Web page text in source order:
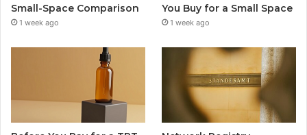
Small-Space Comparison
1 week ago
You Buy for a Small Space
1 week ago